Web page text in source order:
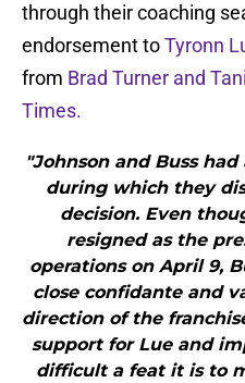
through their coaching
endorsement toTyronn
from Brad Turner and
Times.
"Johnson and Buss
during which they
decision. Even
resigned as the
operations on April 9,
close confidante and
direction of the
support for Lue and
difficult a feat it is to